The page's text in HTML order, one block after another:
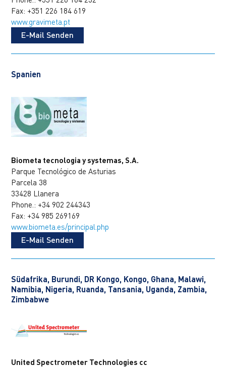
Fax: +351 226 184 619
www.gravimeta.pt
E-Mail Senden
Spanien
Biometa tecnologia y systemas, S.A.
Parque Tecnológico de Asturias
Parcela 38
33428 Llanera
Phone.: +34 902 244343
Fax: +34 985 269169
www.biometa.es/principal.php
E-Mail Senden
Südafrika, Burundi, DR Kongo, Kongo, Ghana, Malawi,
Namibia, Nigeria, Ruanda, Tansania, Uganda, Zambia,
Zimbabwe
United Spectrometer Technologies cc